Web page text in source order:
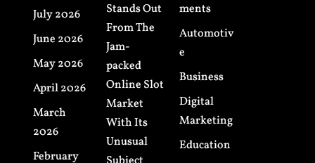
July 2026
June 2026
May 2026
April 2026
March
2026
February
Stands Out
From The
Jam-
packed
Online Slot
Market
With Its
Unusual
ments
Automotiv
e
Business
Digital
Marketing
Education